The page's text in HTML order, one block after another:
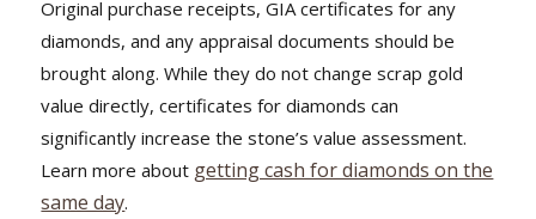
Original purchase receipts, GIA certificates for any
diamonds, and any appraisal documents should be
brought along. While they do not change scrap gold
value directly, certificates for diamonds can
significantly increase the stone’s value assessment.
Learn more about getting cash for diamonds on the
same day.